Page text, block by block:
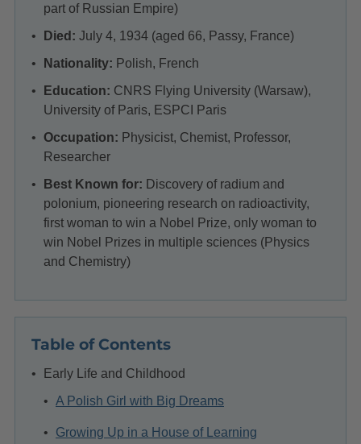
part of Russian Empire)
Died: July 4, 1934 (aged 66, Passy, France)
Nationality: Polish, French
Education: CNRS Flying University (Warsaw),
University of Paris, ESPCI Paris
Occupation: Physicist, Chemist, Professor,
Researcher
Best Known for: Discovery of radium and
polonium, pioneering research on radioactivity,
first woman to win a Nobel Prize, only woman to
win Nobel Prizes in multiple sciences (Physics
and Chemistry)
Table of Contents
Early Life and Childhood
A Polish Girl with Big Dreams
Growing Up in a House of Learning